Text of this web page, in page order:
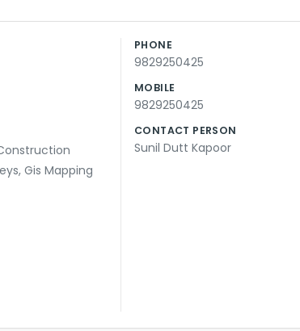
the need to dress it up. If you come by F
, Gis Mapping
PHONE
9829250425
MOBILE
9829250425
CONTACT PERSON
Sunil Dutt Kapoor